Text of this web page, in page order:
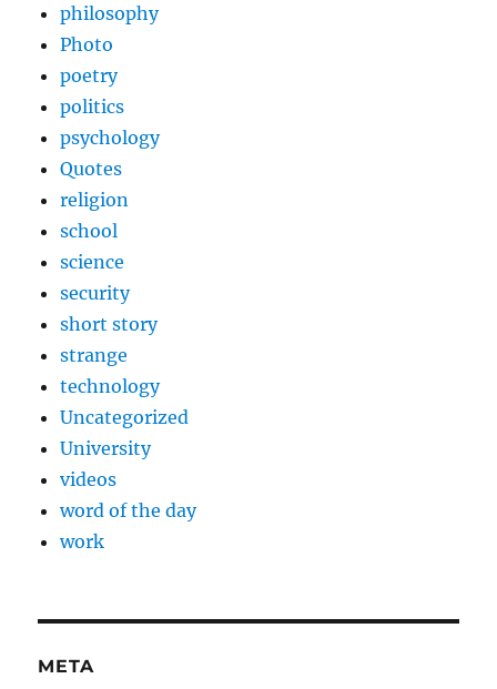
philosophy
Photo
poetry
politics
psychology
Quotes
religion
school
science
security
short story
strange
technology
Uncategorized
University
videos
word of the day
work
META